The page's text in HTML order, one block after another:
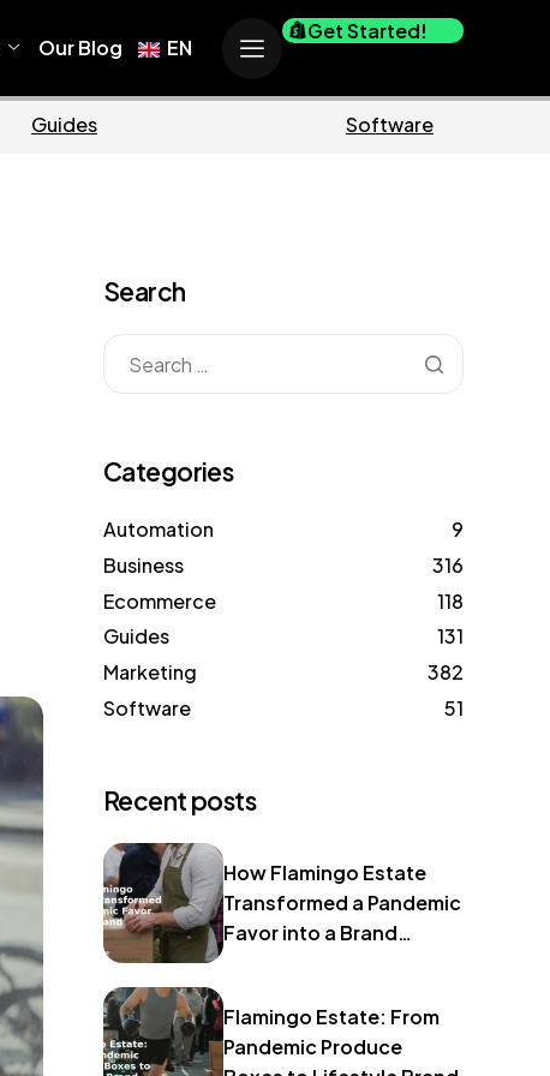
Our Blog EN
Get Started!
Ecommerce Business
Search
Categories
Automation
9
Business
316
Ecommerce
118
Guides
131
Marketing
382
Software
51
Recent posts
How Flamingo Estate
Transformed a Pandemic
Favor into a Brand
Flamingo Estate: From
Pandemic Produce